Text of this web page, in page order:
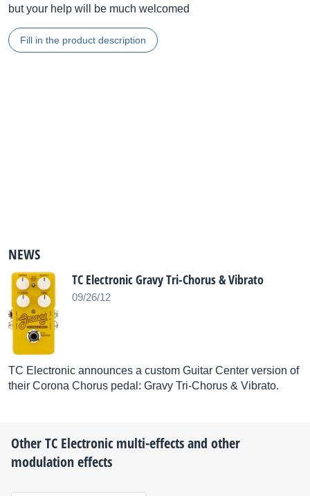
but your help will be much welcomed
Fill in the product description
NEWS
TC Electronic Gravy Tri-Chorus & Vibrato
09/26/12
TC Electronic announces a custom Guitar Center version of
their Corona Chorus pedal: Gravy Tri-Chorus & Vibrato.
OtherTC Electronic multi-effects and other
modulation effects